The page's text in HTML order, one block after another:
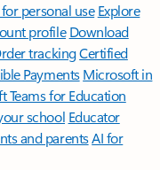
personal use Explore
profile Download
trackingCertified
Payments Microsoft in
Teams for Education
school Educator
and parentsAI for